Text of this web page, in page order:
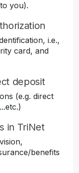
you).
i.e.,
card, and
deposit
(e.g. direct
in TriNet
benefits